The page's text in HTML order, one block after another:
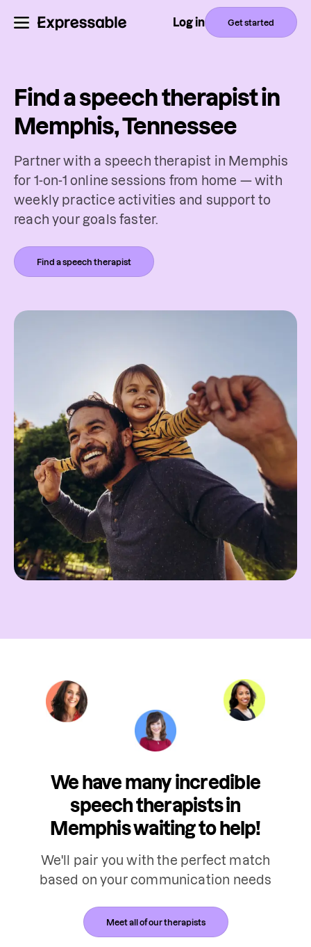
Log in Get started
Find a speech therapist in
Memphis, Tennessee
Partner with a speech therapist in Memphis
for 1-on-1 online sessions from home — with
weekly practice activities and support to
reach your goals faster.
Find a speech therapist
We have many incredible
speech therapists in
Memphis waiting to help!
We'll pair you with the perfect match
based on your communication needs
Meet all of our therapists